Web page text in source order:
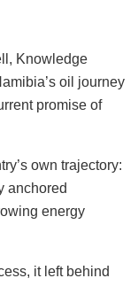
Knowledge
oil journey
promise of
own trajectory:
anchored
energy
it left behind